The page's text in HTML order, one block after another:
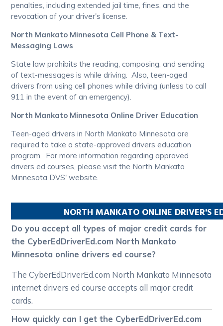
penalties, including extended jail time, fines, and the
revocation of your driver's license.
North Mankato Minnesota Cell Phone & Text-
Messaging Laws
State law prohibits the reading, composing, and sending
of text-messages is while driving. Also, teen-aged
drivers from using cell phones while driving (unless to call
911 in the event of an emergency).
North Mankato Minnesota Online Driver Education
Teen-aged drivers in North Mankato Minnesota are
required to take a state-approved drivers education
program. For more information regarding approved
drivers ed courses, please visit the North Mankato
Minnesota DVS' website.
NORTH MANKATOONLINE DRIVER'S
Do you accept all types of major credit cards for
the CyberEdDriverEd.com North Mankato
Minnesota online drivers ed course?
The CyberEdDriverEd.com North Mankato Minnesota
internet drivers ed course accepts all major credit
cards.
How quickly can I get the CyberEdDriverEd.com